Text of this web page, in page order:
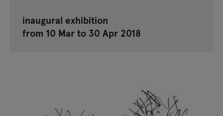
inaugural exhibition
from 10 Mar to 30 Apr 2018